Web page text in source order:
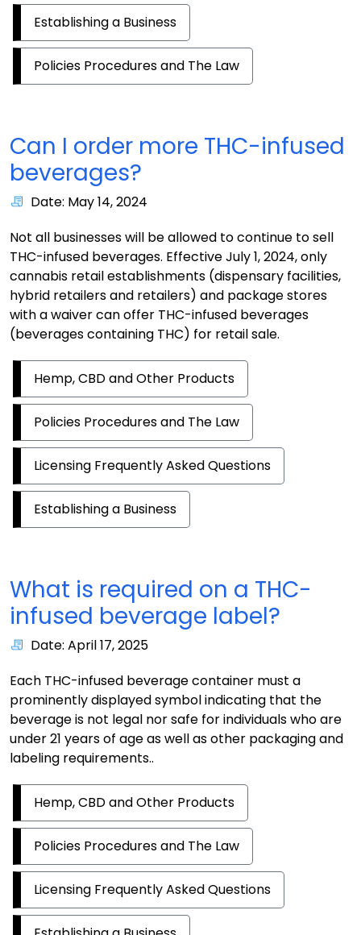
Establishing a Business
Policies Procedures and The Law
Can I order more THC-infused
beverages?
Date: May 14, 2024
Not all businesses will be allowed to continue to sell
THC-infused beverages. Effective July 1, 2024, only
cannabis retail establishments (dispensary facilities,
hybrid retailers and retailers) and package stores
with a waiver can offer THC-infused beverages
(beverages containing THC) for retail sale.
Hemp, CBD and Other Products
Policies Procedures and The Law
Licensing Frequently Asked Questions
Establishing a Business
What is required on a THC-
infused beverage label?
Date: April 17, 2025
Each THC-infused beverage container must a
prominently displayed symbol indicating that the
beverage is not legal nor safe for individuals who are
under 21 years of age as well as other packaging and
labeling requirements..
Hemp, CBD and Other Products
Policies Procedures and The Law
Licensing Frequently Asked Questions